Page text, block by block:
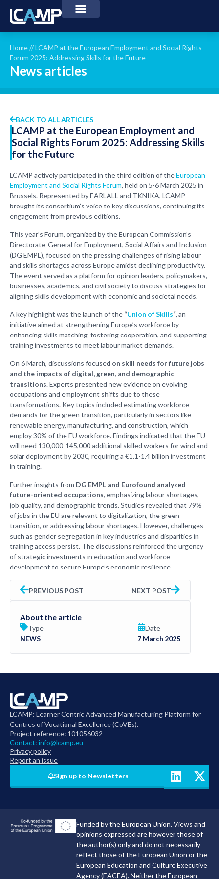
Home//LCAMP at the European Employment and Social Rights
Forum 2025: Addressing Skills for the Future
News articles
BACK TO ALL ARTICLES
LCAMP at the European Employment and
Social Rights Forum 2025: Addressing Skills
for the Future
LCAMP actively participated in the third edition of theEuropean
Employment and Social Rights Forum, held on 5-6 March 2025 in
Brussels. Represented by EARLALL and TKNIKA, LCAMP
brought its consortium’s voice to key discussions, continuing its
engagement from previous editions.
This year’s Forum, organized by the European Commission’s
Directorate-General for Employment, Social Affairs and Inclusion
(DG EMPL), focused on the pressing challenges of rising labour
and skills shortages across Europe amidst declining productivity.
The event served as a platform for opinion leaders, policymakers,
businesses, academics, and civil society to discuss strategies for
aligning skills development with economic and societal needs.
A key highlight was the launch of the “Union of Skills“,an
initiative aimed at strengthening Europe’s workforce by
enhancing skills matching, fostering cooperation, and supporting
training investments to meet labour market demands.
On 6 March, discussions focused on skill needs for future jobs
and the impacts of digital, green, and demographic
transitions. Experts presented new evidence on evolving
occupations and employment shifts due to these
transformations. Key topics included estimating workforce
demands for the green transition, particularly in sectors like
renewable energy, manufacturing, and construction, which
employ 30% of the EU workforce. Findings indicated that the EU
will need 130,000-145,000 additional skilled workers for wind and
solar deployment by 2030, requiring a €1.1-1.4 billion investment
in training.
Further insights from DG EMPL and Eurofound analyzed
future-oriented occupations,emphasizing labour shortages,
job quality, and demographic trends. Studies revealed that 79%
of jobs in the EU are relevant to digitalization, the green
transition, or addressing labour shortages. However, challenges
such as gender segregation in key industries and disparities in
training access persist. The discussions reinforced the urgency
of strategic investments in education and workforce
development to secure Europe’s economic resilience.
PREVIOUS POST NEXT POST
About the article
Type
NEWS
Date
7 March 2025
LCAMP: Learner Centric Advanced Manufacturing Platform for
Centres of Vocational Excellence (CoVEs).
Project reference: 101056032
Contact: info@lcamp.eu
Privacy policy
Report an issue
Sign up to Newsletters
Funded by the European Union. Views and
opinions expressed are however those of
the author(s) only and do not necessarily
reflect those of the European Union or the
European Education and Culture Executive
Agency (EACEA). Neither the European